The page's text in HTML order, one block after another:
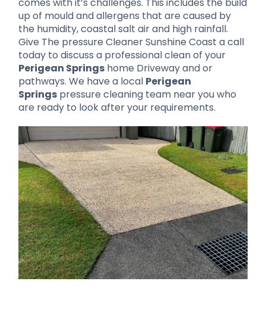
up of mould and allergens that are caused by
the humidity, coastal salt air and high rainfall.
Give The pressure Cleaner Sunshine Coast a call
today to discuss a professional clean of your
Perigean Springshome Driveway and or
pathways. We have a local Perigean
Springspressure cleaning team near you who
are ready to look after your requirements.